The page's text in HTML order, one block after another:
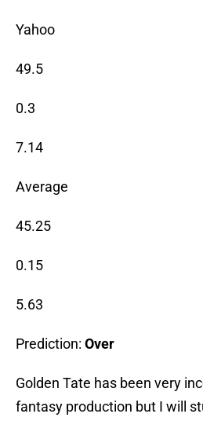
Yahoo
49.5
0.3
7.14
Average
45.25
0.15
5.63
Prediction: Over
Golden Tate has been very
fantasy production but I will